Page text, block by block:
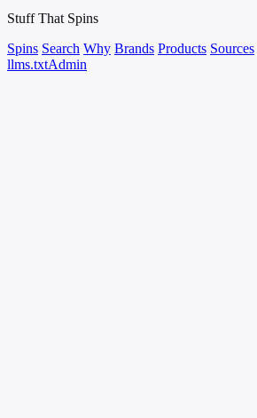
Stuff That Spins
Spins Search Why Brands Products Sources
llms.txtAdmin